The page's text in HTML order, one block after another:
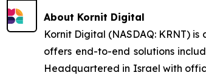
About Kornit Digital
Kornit Digital (NASDAQ: KRNT)
offers end-to-end solutions
Headquartered in Israel with